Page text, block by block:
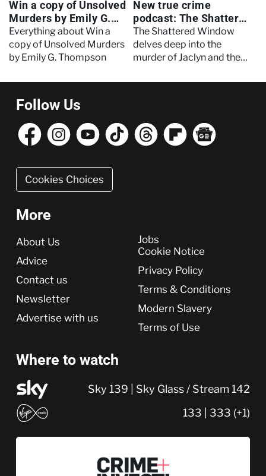
Win a copy of Unsolved
Murders by Emily G.
Thompson
Everything about Win a
copy of Unsolved Murders
by Emily G. Thompson
New true crime
podcast: The Shattered
Window
The Shattered Window
delves deep into the
murder of Jaclyn and the
wrongful conviction.
Follow Us
Cookies Choices
More
More
About Us
Advice
Contact us
Newsletter
Advertise with us
Jobs
Cookie Notice
Privacy Policy
Terms & Conditions
Modern Slavery
Terms of Use
Where to watch
Sky 139 | Sky Glass / Stream 142
133 | 333 (+1)